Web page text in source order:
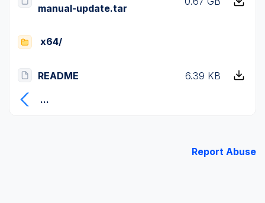
manual-update.tar
x64/
README
6.39 KB
...
Report Abuse